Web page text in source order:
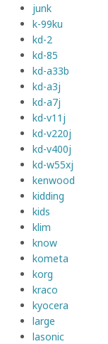
junk
k-99ku
kd-2
kd-85
kd-a33b
kd-a3j
kd-a7j
kd-v11j
kd-v220j
kd-v400j
kd-w55xj
kenwood
kidding
kids
klim
know
kometa
korg
kraco
kyocera
large
lasonic